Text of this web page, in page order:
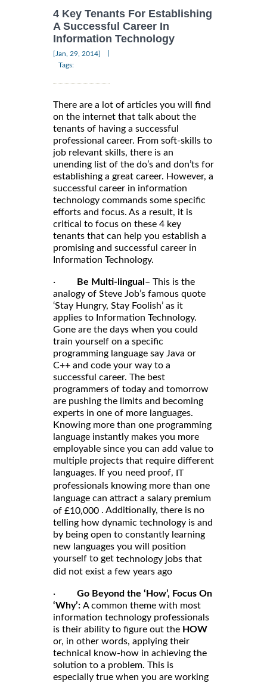
4 Key Tenants For Establishing
A Successful Career In
Information Technology
[Jan, 29, 2014]
Tags:
There are a lot of articles you will find
on the internet that talk about the
tenants of having a successful
professional career. From soft-skills to
job relevant skills, there is an
unending list of the do’s and don’ts for
establishing a great career. However, a
successful career in information
technology commands some specific
efforts and focus. As a result, it is
critical to focus on these 4 key
tenants that can help you establish a
promising and successful career in
Information Technology.
· Be Multi-lingual – This is the
analogy of Steve Job’s famous quote
‘Stay Hungry, Stay Foolish’ as it
applies to Information Technology.
Gone are the days when you could
train yourself on a specific
programming language say Java or
C++ and code your way to a
successful career. The best
programmers of today and tomorrow
are pushing the limits and becoming
experts in one of more languages.
Knowing more than one programming
language instantly makes you more
employable since you can add value to
multiple projects that require different
languages. If you need proof, IT
professionals knowing more than one
language can attract a salary premium
of £10,000 . Additionally, there is no
telling how dynamic technology is and
by being open to constantly learning
new languages you will position
yourself to get technology jobs that
did not exist a few years ago
· Go Beyond the ‘How’, Focus On
‘Why’: A common theme with most
information technology professionals
is their ability to figure out the HOW
or, in other words, applying their
technical know-how in achieving the
solution to a problem. This is
especially true when you are working